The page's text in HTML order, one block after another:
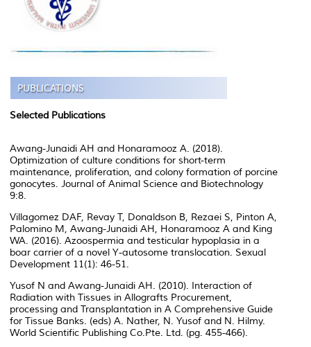
Selected Publications
Awang-Junaidi AH and Honaramooz A. (2018).
Optimization of culture conditions for short-term
maintenance, proliferation, and colony formation of porcine
gonocytes. Journal of Animal Science and Biotechnology
9:8.
Villagomez DAF, Revay T, Donaldson B, Rezaei S, Pinton A,
Palomino M, Awang-Junaidi AH, Honaramooz A and King
WA. (2016). Azoospermia and testicular hypoplasia in a
boar carrier of a novel Y-autosome translocation. Sexual
Development 11(1): 46-51.
Yusof N and Awang-Junaidi AH. (2010). Interaction of
Radiation with Tissues in Allografts Procurement,
processing and Transplantation in A Comprehensive Guide
for Tissue Banks. (eds) A. Nather, N. Yusof and N. Hilmy.
World Scientific Publishing Co.Pte. Ltd. (pg. 455-466).